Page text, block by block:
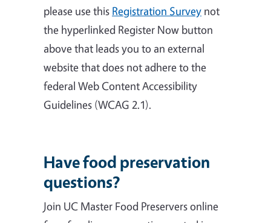
please use this Registration Survey not
the hyperlinked Register Now button
above that leads you to an external
website thatdoes not adhere to the
federal Web Content Accessibility
Guidelines (WCAG 2.1).
Have food preservation
questions?
Join UC Master Food Preservers online